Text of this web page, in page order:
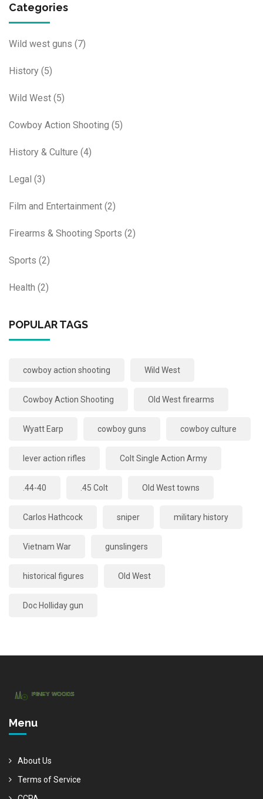
Categories
Wild west guns (7)
History (5)
Wild West (5)
Cowboy Action Shooting (5)
History & Culture (4)
Legal (3)
Film and Entertainment (2)
Firearms & Shooting Sports (2)
Sports (2)
Health (2)
POPULAR TAGS
cowboy action shooting Wild West
Cowboy Action Shooting Old West firearms
Wyatt Earp cowboy guns cowboy culture
lever action rifles Colt Single Action Army
.44-40 .45 Colt Old West towns
Carlos Hathcock sniper military history
Vietnam War gunslingers
historical figures Old West
Doc Holliday gun
Menu
About Us
Terms of Service